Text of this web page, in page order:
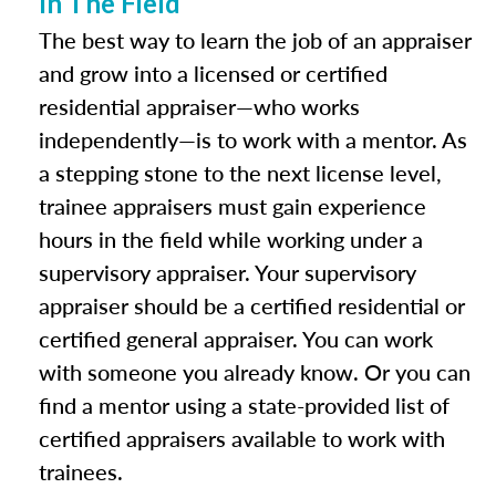
The best way to learn the job of an appraiser
and grow into a licensed or certified
residential appraiser—who works
independently—is to work with a mentor. As
a stepping stone to the next license level,
trainee appraisers must gain experience
hours in the field while working under a
supervisory appraiser. Your supervisory
appraiser should be a certified residential or
certified general appraiser. You can work
with someone you already know. Or you can
find a mentor using a state-provided list of
certified appraisers available to work with
trainees.